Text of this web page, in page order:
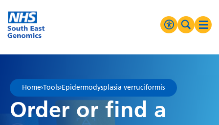
Go Home
Greyscale
Negative Contrast
Reset
Search
MENU
Home›Tools›Epidermodysplasia verruciformis
Order or find a